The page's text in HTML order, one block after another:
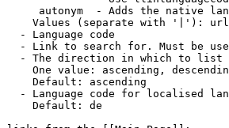
autonym  - Adds the native
Values (separate with '|'):
- Language code
- Link to search for. Must be
- The direction in which to list
One value: ascending,
Default: ascending
- Language code for localised
Default: de